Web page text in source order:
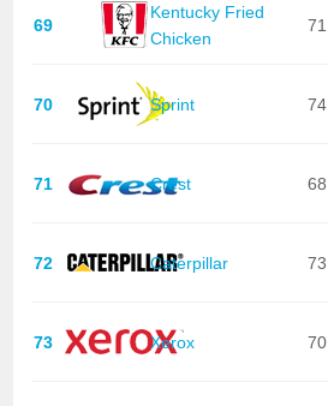
69
Kentucky Fried
Chicken
71
70 Sprint 74
71 Crest 68
72 Caterpillar 73
73 Xerox 70